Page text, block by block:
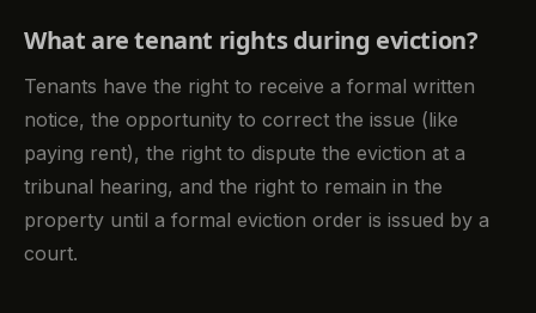
What are tenant rights during eviction?
Tenants have the right to receive a formal written
notice, the opportunity to correct the issue (like
paying rent), the right to dispute the eviction at a
tribunal hearing, and the right to remain in the
property until a formal eviction order is issued by a
court.